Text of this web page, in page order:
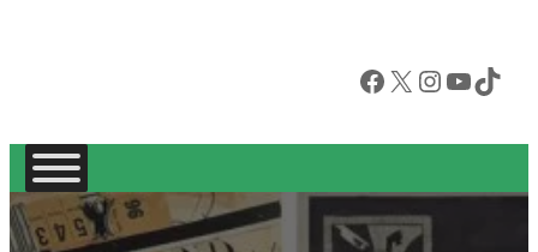
Facebook X InstagramYouTube TikTok